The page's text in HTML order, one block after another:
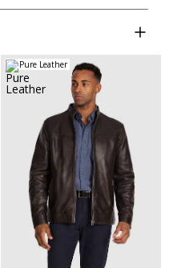
Pure Leather
S M
XXL
XXXL